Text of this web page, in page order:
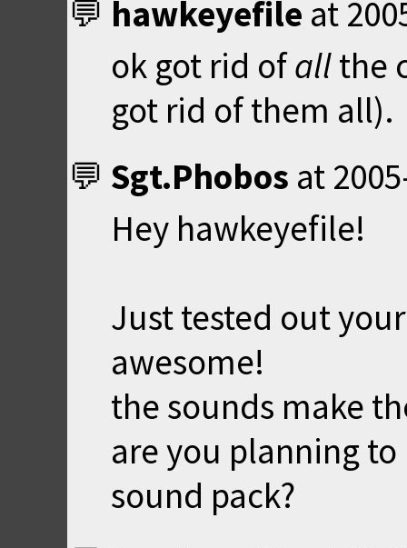
hawkeyefile at
ok got rid ofallthe
got rid of them all).
Sgt.Phobos at
Hey hawkeyefile!
Just tested out
awesome!
the sounds make
are you planning
sound pack?